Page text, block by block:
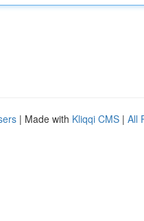
| Made with Kliqqi CMS | All